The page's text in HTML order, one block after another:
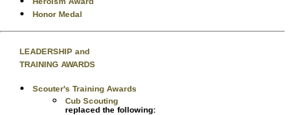
Honor Medal
LEADERSHIP and
TRAINING AWARDS
Scouter's Training Awards
Cub Scouting
replaced the following: